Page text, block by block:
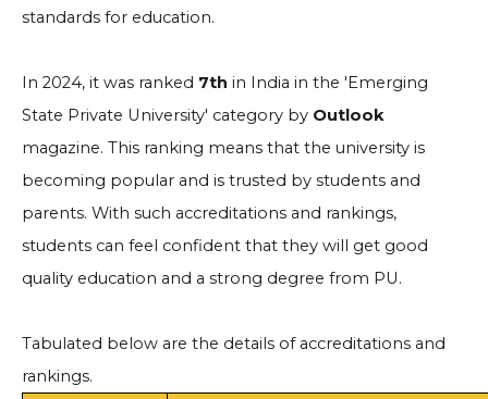
standards for education.
In 2024, it was ranked 7th in India in the 'Emerging
State Private University' category by Outlook
magazine. This ranking means that the university is
becoming popular and is trusted by students and
parents. With such accreditations and rankings,
students can feel confident that they will get good
quality education and a strong degree from PU.
Tabulated below are the details of accreditations and
rankings.